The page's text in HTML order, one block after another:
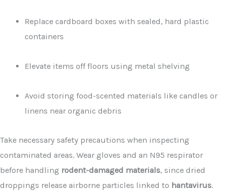
Replace cardboard boxes with sealed, hard plastic
containers
Elevate items off floors using metal shelving
Avoid storing food-scented materials like candles or
linens near organic debris
Take necessary safety precautions when inspecting
contaminated areas. Wear gloves and an N95 respirator
before handling rodent-damaged materials, since dried
droppings release airborne particles linked to hantavirus.